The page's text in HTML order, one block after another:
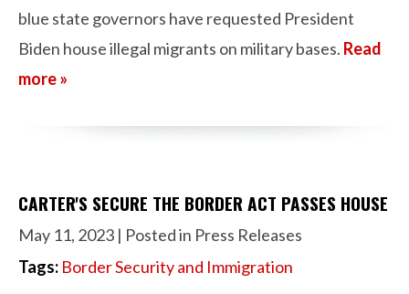
blue state governors have requested President
Biden house illegal migrants on military bases. Read
more »
CARTER'S SECURE THE BORDER ACT PASSES HOUSE
May 11, 2023 | Posted in Press Releases
Tags: Border Security and Immigration